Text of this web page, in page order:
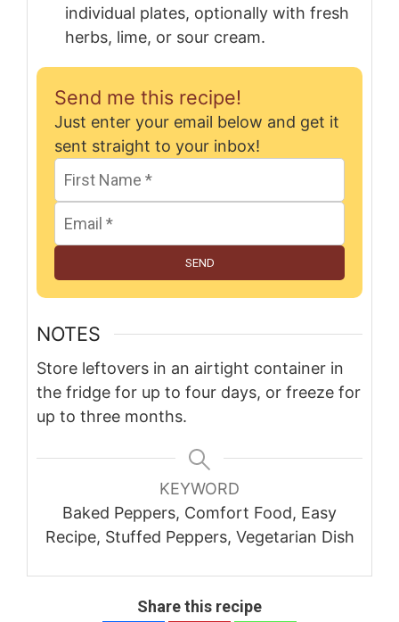
individual plates, optionally with fresh
herbs, lime, or sour cream.
Send me this recipe!
Just enter your email below and get it
sent straight to your inbox!
SEND
NOTES
Store leftovers in an airtight container in
the fridge for up to four days, or freeze for
up to three months.
KEYWORD
Baked Peppers, Comfort Food, Easy
Recipe, Stuffed Peppers, Vegetarian Dish
Share this recipe